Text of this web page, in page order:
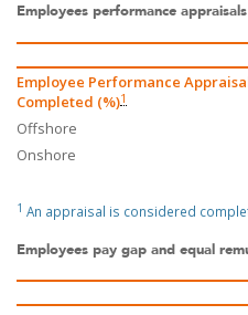
Employees performance
Employee Performance
Completed (%)1
Offshore
Onshore
1 An appraisal is considered
Employees pay gap and equal